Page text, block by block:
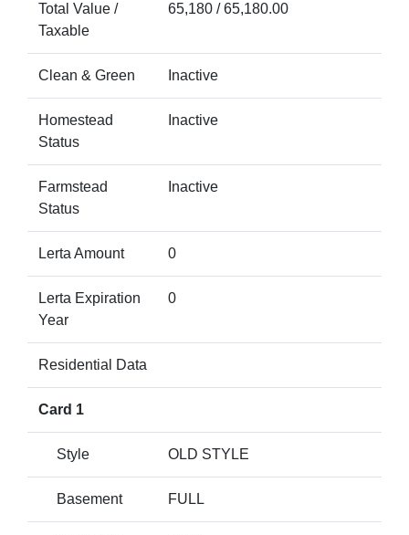
Total Value /
Taxable
65,180 / 65,180.00
Clean & Green Inactive
Homestead
Status
Inactive
Farmstead
Status
Inactive
Lerta Amount 0
Lerta Expiration
Year
0
Residential Data
Card 1
Style OLD STYLE
Basement FULL